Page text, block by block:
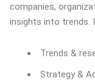
companies,
insights into trends.
Trends &
Strategy &